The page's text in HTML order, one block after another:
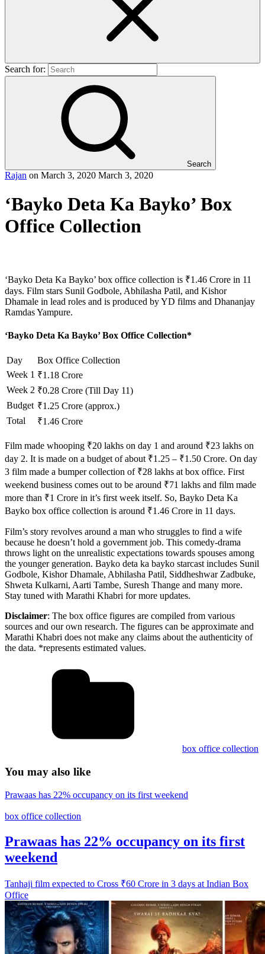
Search for:
Search
Rajan on March 3, 2020 March 3, 2020
‘Bayko Deta Ka Bayko’ Box
Office Collection
‘Bayko Deta Ka Bayko’ box office collection is ₹1.46 Crore in 11
days. Film stars Sunil Godbole, Abhilasha Patil, and Kishor
Dhamale in lead roles and is produced by YD films and Dhananjay
Ramdas Yampure.
‘Bayko Deta Ka Bayko’ Box Office Collection*
Day
Box Office Collection
Week 1 ₹1.18 Crore
Week 2 ₹0.28 Crore (Till Day 11)
Budget ₹1.25 Crore (approx.)
Total
₹1.46 Crore
Film made whooping ₹20 lakhs on day 1 and around ₹23 lakhs on
day 2. It is made on a budget of about ₹1.25 – ₹1.50 Crore. On day
3 film made a bumper collection of ₹28 lakhs at box office. First
weekend business comes out to be around ₹71 lakhs and film made
more than ₹1 Crore in it’s first week itself. So, Bayko Deta Ka
Bayko box office collection is around ₹1.46 Crore in 11 days.
Film’s story revolves around a man who struggles to find a wife
because he doesn’t hold a government job. This comedy-drama
throws light on the unrealistic expectations towards spouses among
the younger generation. Bayko deta ka bayko starcast includes Sunil
Godbole, Kishor Dhamale, Abhilasha Patil, Siddheshwar Zadbuke,
Shweta Kulkarni, Aarti Tambe, Suresh Thange and many more.
Stay tuned with Marathi Khabri for more updates.
Disclaimer: The box office figures are compiled from various
sources and our own research. The figures can be approximate and
Marathi Khabri does not make any claims about the authenticity of
the data. *represents estimated values.
box office collection
You may also like
Prawaas has 22% occupancy on its first weekend
box office collection
Prawaas has 22% occupancy on its first
weekend
Tanhaji film expected to Cross ₹60 Crore in 3 days at Indian Box
Office